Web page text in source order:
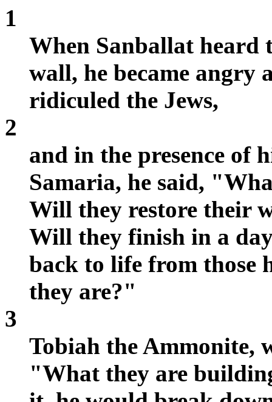
1
When Sanballat heard
wall, he became angry
ridiculed the Jews,
2
and in the presence of
Samaria, he said,
Will they restore their
Will they finish in a
back to life from those
they are?"
3
Tobiah the Ammonite,
"What they are